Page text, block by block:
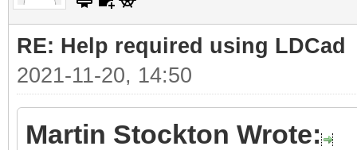
RE: Help required using LDCad
2021-11-20, 14:50
Martin Stockton Wrote: